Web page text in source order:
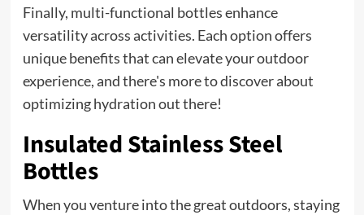
Finally, multi-functional bottles enhance
versatility across activities. Each option offers
unique benefits that can elevate your outdoor
experience, and there's more to discover about
optimizing hydration out there!
Insulated Stainless Steel
Bottles
When you venture into the great outdoors, staying